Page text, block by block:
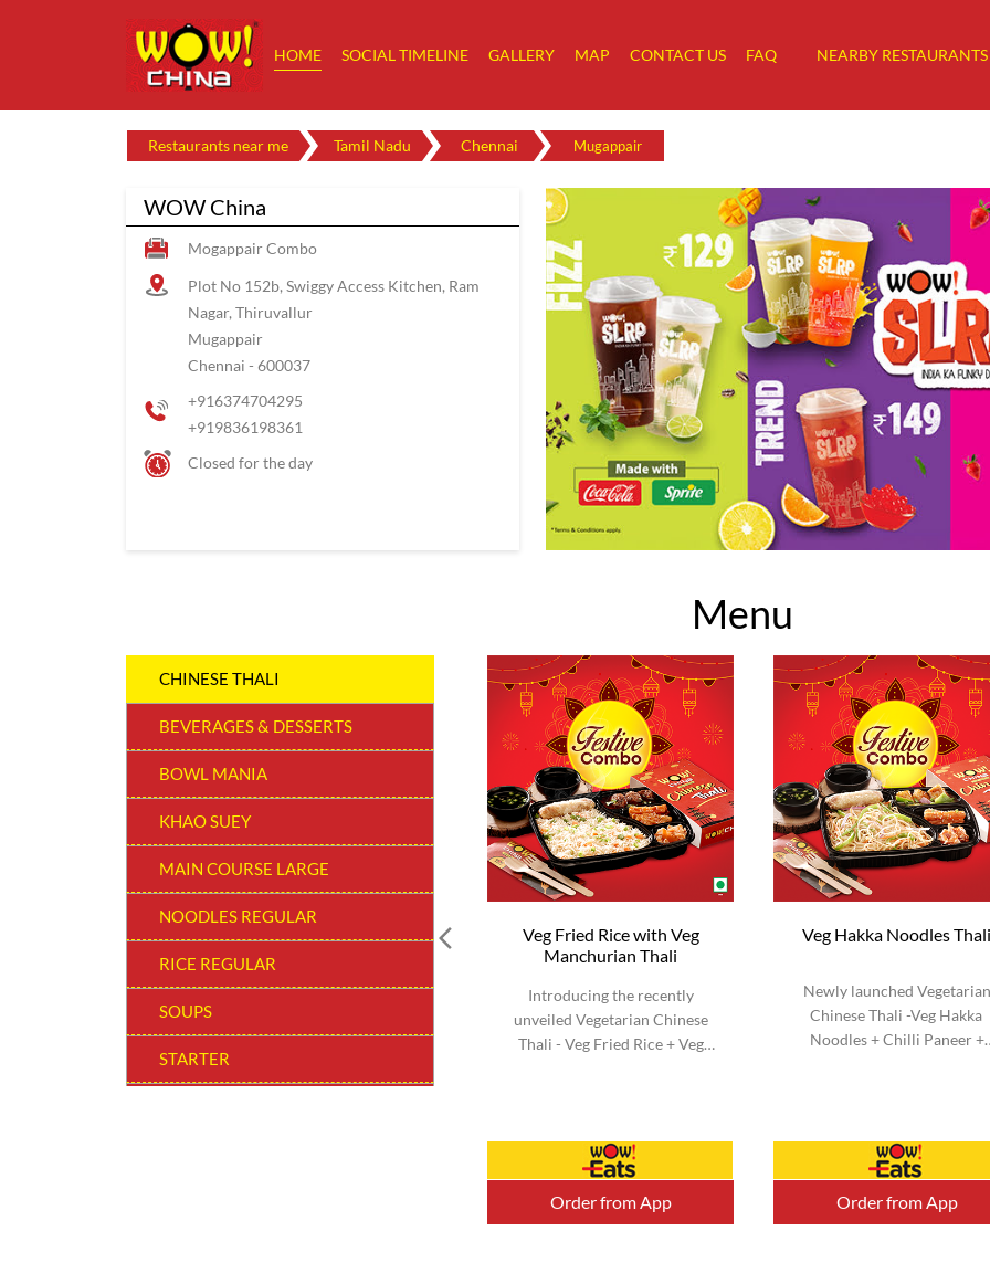
HOME SOCIAL TIMELINE GALLERY MAP CONTACT US FAQ NEARBY RESTAURANTS
Restaurants near me Tamil Nadu Chennai Mugappair
WOW China
Mogappair Combo
Plot No 152b, Swiggy Access Kitchen, Ram
Nagar, Thiruvallur
Mugappair
Chennai - 600037
+916374704295
+919836198361
Closed for the day
Menu
CHINESE THALI
BEVERAGES & DESSERTS
BOWL MANIA
KHAO SUEY
MAIN COURSE LARGE
NOODLES REGULAR
RICE REGULAR
SOUPS
STARTER
Veg Fried Rice with Veg
Manchurian Thali
Introducing the recently
unveiled Vegetarian Chinese
Thali - Veg Fried Rice + Veg
Serve 1-2 (Aprox).
Order from App
Veg Hakka Noodles Thali
Newly launched Vegetarian
Chinese Thali -Veg Hakka
Noodles + Chilli Paneer +
Order from App